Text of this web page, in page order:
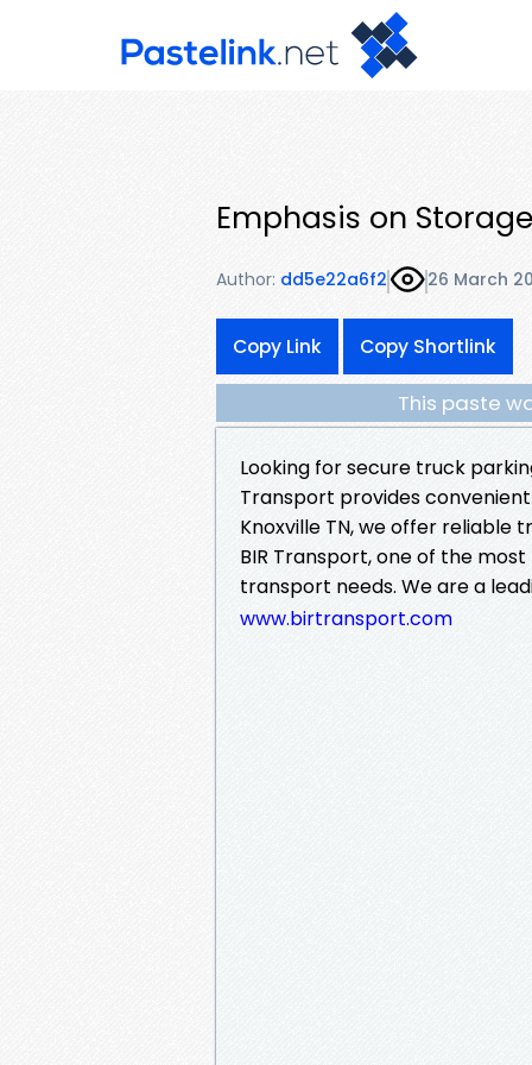
Emphasis on
Author: dd5e22a6f2 26 March
Copy Link Copy Shortlink
This paste
Looking for secure truck
Transport provides
Knoxville TN, we offer reliable
BIR Transport, one of the
transport needs. We are a
www.birtransport.com